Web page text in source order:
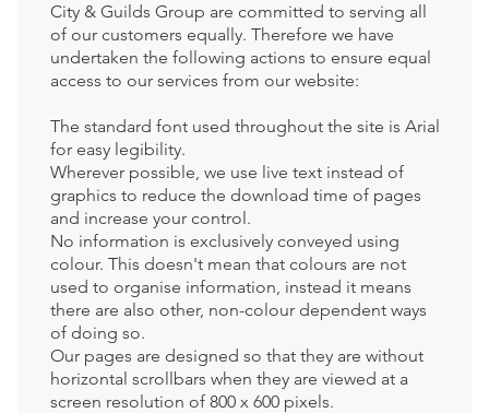
City & Guilds Group are committed to serving all
of our customers equally. Therefore we have
undertaken the following actions to ensure equal
access to our services from our website:
The standard font used throughout the site is Arial
for easy legibility.
Wherever possible, we use live text instead of
graphics to reduce the download time of pages
and increase your control.
No information is exclusively conveyed using
colour. This doesn't mean that colours are not
used to organise information, instead it means
there are also other, non-colour dependent ways
of doing so.
Our pages are designed so that they are without
horizontal scrollbars when they are viewed at a
screen resolution of 800 x 600 pixels.